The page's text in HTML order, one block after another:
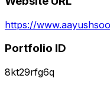
https://
Portfolio ID
8kt29rfg6q